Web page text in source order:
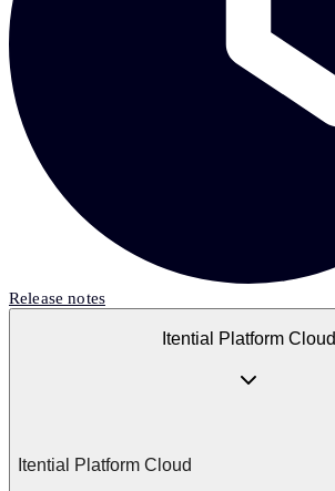
Release notes
Itential Platform Cloud
Itential Platform Cloud